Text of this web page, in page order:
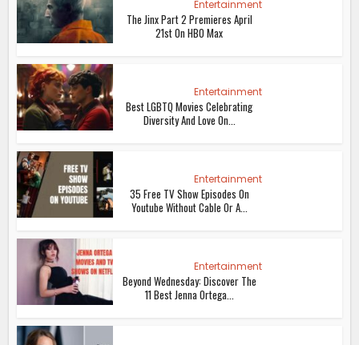
Entertainment
The Jinx Part 2 Premieres April
21st On HBO Max
Entertainment
Best LGBTQ Movies Celebrating
Diversity And Love On...
Entertainment
35 Free TV Show Episodes On
Youtube Without Cable Or A...
Entertainment
Beyond Wednesday: Discover The
11 Best Jenna Ortega...